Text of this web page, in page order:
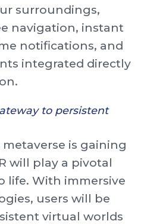
surroundings,
navigation, instant
notifications, and
integrated directly
to persistent
is gaining
will play a pivotal
life. With immersive
users will be
virtual worlds